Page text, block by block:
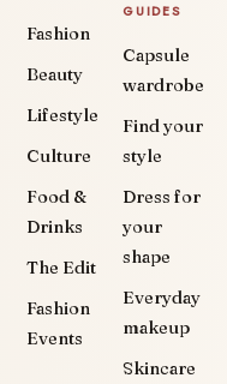
Fashion
Beauty
Lifestyle
Culture
Food &
Drinks
The Edit
Fashion
Events
GUIDES
Capsule
wardrobe
Find your
style
Dress for
your
shape
Everyday
makeup
Skincare